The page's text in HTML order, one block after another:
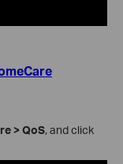
> QoS, and click